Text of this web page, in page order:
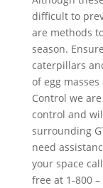
difficult to
are methods
season.
caterpillars
of egg
Control we
control and
surrounding
need
your space
free at 1-800